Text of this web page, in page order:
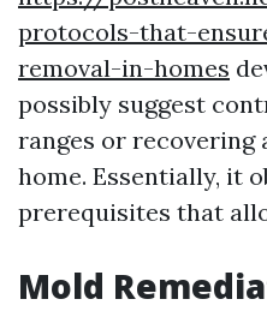
protocols-that-
removal-in-homes
possibly suggest
ranges or
home. Essentially, it
prerequisites that
Mold